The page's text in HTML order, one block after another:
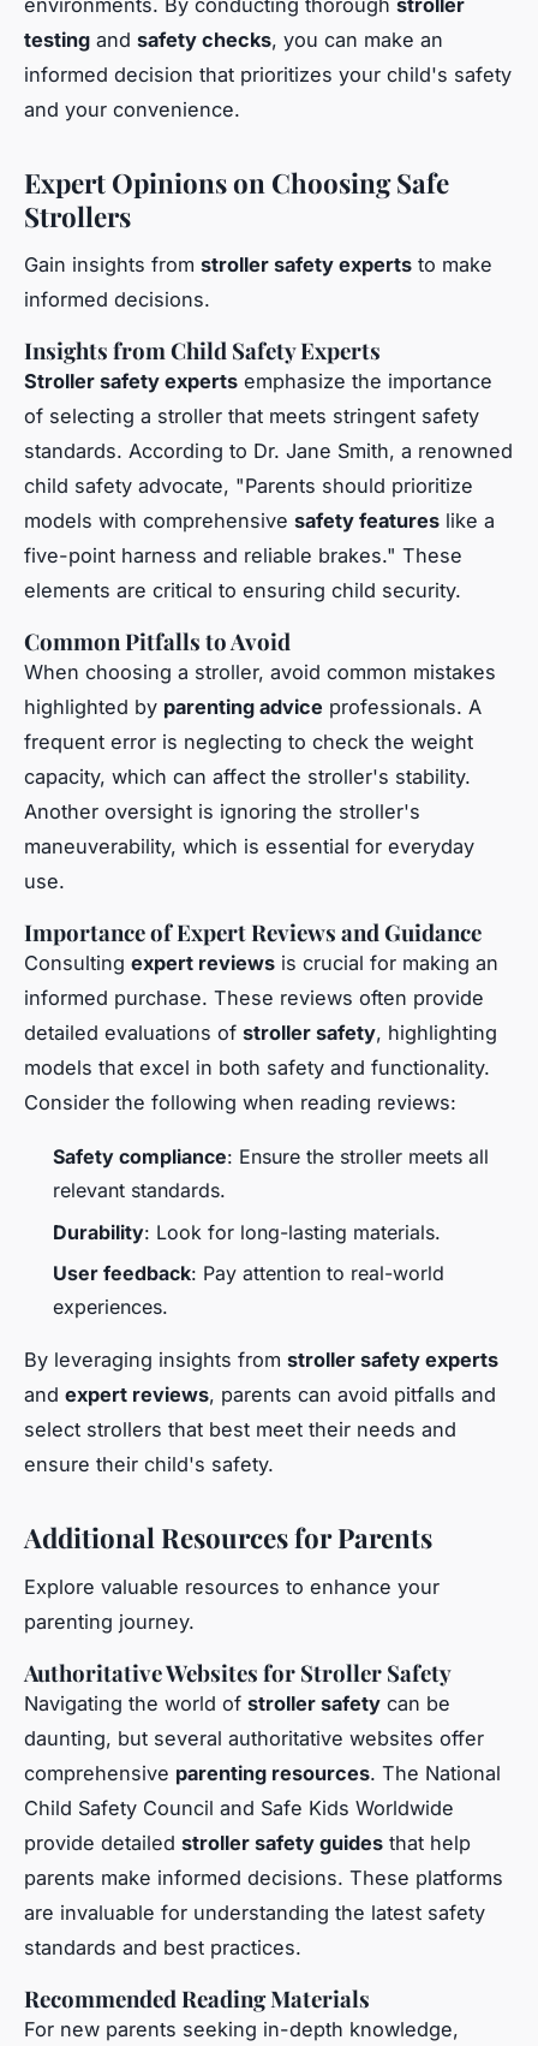
testing and safety checks, you can make an
informed decision that prioritizes your child's safety
and your convenience.
Expert Opinions on Choosing Safe
Strollers
Gain insights from stroller safety experts to make
informed decisions.
Insights from Child Safety Experts
Stroller safety experts emphasize the importance
of selecting a stroller that meets stringent safety
standards. According to Dr. Jane Smith, a renowned
child safety advocate, "Parents should prioritize
models with comprehensive safety features like a
five-point harness and reliable brakes." These
elements are critical to ensuring child security.
Common Pitfalls to Avoid
When choosing a stroller, avoid common mistakes
highlighted by parenting advice professionals. A
frequent error is neglecting to check the weight
capacity, which can affect the stroller's stability.
Another oversight is ignoring the stroller's
maneuverability, which is essential for everyday
use.
Importance of Expert Reviews and Guidance
Consulting expert reviews is crucial for making an
informed purchase. These reviews often provide
detailed evaluations of stroller safety, highlighting
models that excel in both safety and functionality.
Consider the following when reading reviews:
Safety compliance: Ensure the stroller meets all
relevant standards.
Durability: Look for long-lasting materials.
User feedback: Pay attention to real-world
experiences.
By leveraging insights from stroller safety experts
and expert reviews, parents can avoid pitfalls and
select strollers that best meet their needs and
ensure their child's safety.
Additional Resources for Parents
Explore valuable resources to enhance your
parenting journey.
Authoritative Websites for Stroller Safety
Navigating the world of stroller safety can be
daunting, but several authoritative websites offer
comprehensive parenting resources. The National
Child Safety Council and Safe Kids Worldwide
provide detailed stroller safety guides that help
parents make informed decisions. These platforms
are invaluable for understanding the latest safety
standards and best practices.
Recommended Reading Materials
For new parents seeking in-depth knowledge,